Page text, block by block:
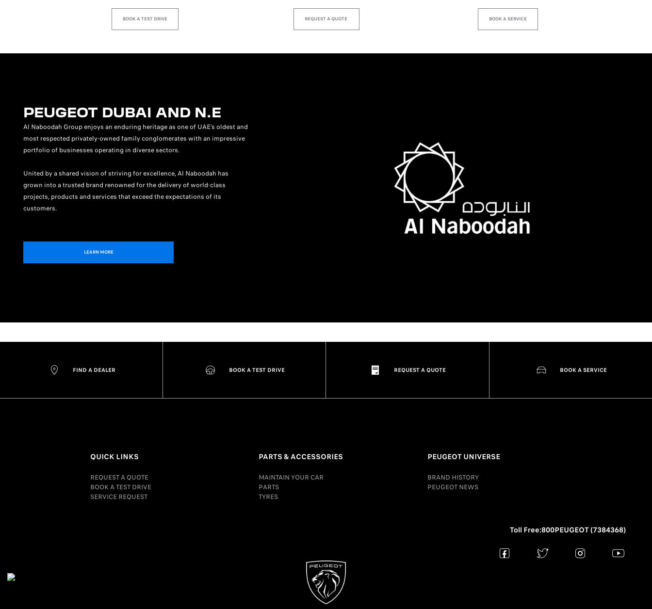
BOOK A TEST DRIVE REQUEST A QUOTE BOOK A SERVICE
PEUGEOT DUBAI AND N.E
Al Naboodah Group enjoys an enduring heritage as one of UAE’s oldest and
most respected privately-owned family conglomerates with an impressive
portfolio of businesses operating in diverse sectors.
United by a shared vision of striving for excellence, Al Naboodah has
grown into a trusted brand renowned for the delivery of world-class
projects, products and services that exceed the expectations of its
customers.
LEARN MORE
FIND A DEALER BOOK A TEST DRIVE REQUEST A QUOTE BOOK A SERVICE
QUICK LINKS
REQUEST A QUOTE
BOOK A TEST DRIVE
SERVICE REQUEST
PARTS & ACCESSORIES
MAINTAIN YOUR CAR
PARTS
TYRES
PEUGEOT UNIVERSE
BRAND HISTORY
PEUGEOT NEWS
Toll Free:800PEUGEOT (7384368)